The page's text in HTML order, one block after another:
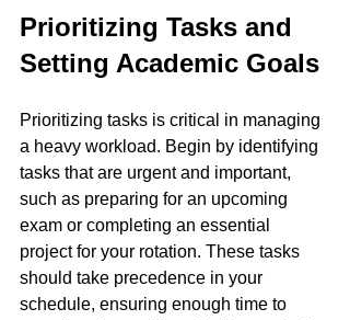
Prioritizing Tasks and
Setting Academic Goals
Prioritizing tasks is critical in managing
a heavy workload. Begin by identifying
tasks that are urgent and important,
such as preparing for an upcoming
exam or completing an essential
project for your rotation. These tasks
should take precedence in your
schedule, ensuring enough time to